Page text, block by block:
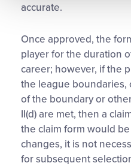
accurate.
Once approved, the
player for the duration
career; however, if the
the league boundaries,
of the boundary or
II(d) are met, then a
the claim form would
changes, it is not
for subsequent